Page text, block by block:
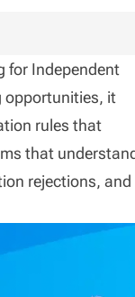
for Independent
opportunities, it
rules that
that
rejections, and